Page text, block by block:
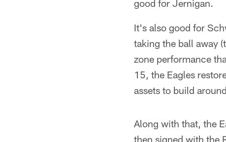
good for Jernigan.
It's also good for
taking the ball away
zone performance
15, the Eagles
assets to build
Along with that, the
then signed with the